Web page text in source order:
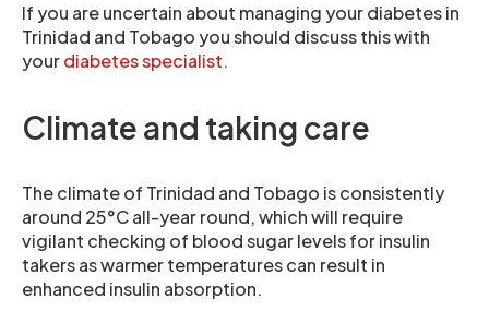
If you are uncertain about managing your diabetes in
Trinidad and Tobago you should discuss this with
yourdiabetes specialist.
Climate and taking care
The climate of Trinidad and Tobago is consistently
around 25°C all-year round, which will require
vigilant checking of blood sugar levels for insulin
takers as warmer temperatures can result in
enhanced insulin absorption.